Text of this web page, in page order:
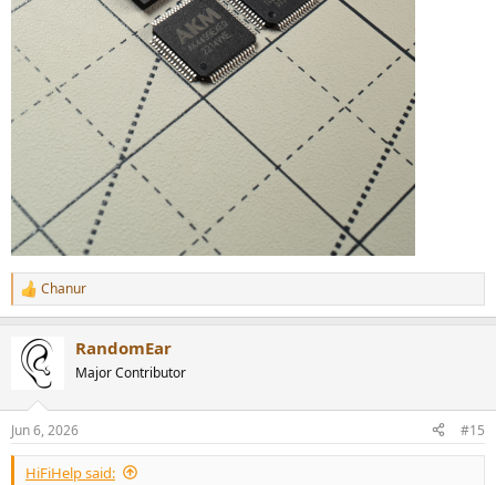
R
e
c
t
s
:
Chanur
RandomEar
Major Contributor
Jun 6, 2026 #15
HiFiHelp said: